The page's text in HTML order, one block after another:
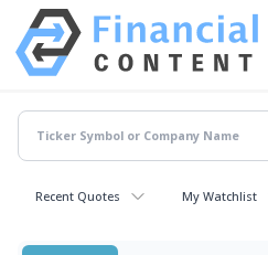
Recent Quotes My Watchlist